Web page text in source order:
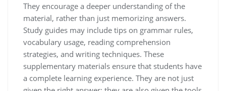
They encourage a deeper understanding of the
material, rather than just memorizing answers.
Study guides may include tips on grammar rules,
vocabulary usage, reading comprehension
strategies, and writing techniques. These
supplementary materials ensure that students have
a complete learning experience. They are not just